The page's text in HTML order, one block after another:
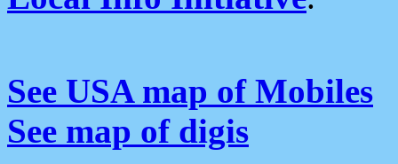
See USA map of Mobiles
See map of digis